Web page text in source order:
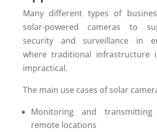
Many different types of
solar-powered cameras to
security and surveillance in
where traditional infrastructure
impractical.
The main use cases of solar
Monitoring and
remote locations